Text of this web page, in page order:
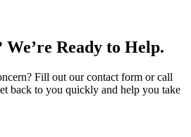
We’re Ready to Help.
Fill out our contact form or call
back to you quickly and help you take